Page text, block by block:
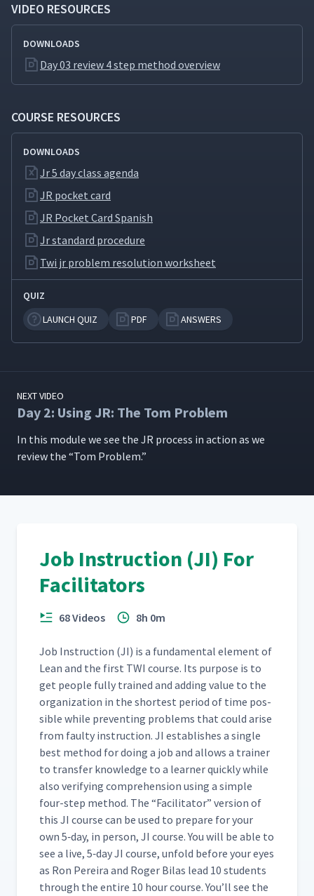
19 Day 5: Deep Review of the 4-
step Method
Day 5: Advantages the JR
Supervisors
21 Day 5: The Importance of 02:14
VIDEO RESOURCES
DOWNLOADS
Day 03 review 4 step method overview
COURSE RESOURCES
DOWNLOADS
Jr 5 day class agenda
JR pocket card
JR Pocket Card Spanish
Jr standard procedure
Twi jr problem resolution worksheet
QUIZ
LAUNCH QUIZ
PDF ANSWERS
NEXT VIDEO
Day 2: Using JR: The Tom Problem
In this mod­ule we see the JR process in action as we
review the “Tom Problem.”
Job Instruction (JI) For
Facilitators
68 Videos 8h 0m
Job Instruc­tion (JI) is a fun­da­men­tal ele­ment of
Lean and the first TWI course. Its pur­pose is to
get peo­ple ful­ly trained and adding val­ue to the
orga­ni­za­tion in the short­est peri­od of time pos­
si­ble while pre­vent­ing prob­lems that could arise
from faulty instruc­tion. JI estab­lish­es a sin­gle
best method for doing a job and allows a train­er
to trans­fer knowl­edge to a learn­er quick­ly while
also ver­i­fy­ing com­pre­hen­sion using a sim­ple
four-step method. The “Facil­i­ta­tor” ver­sion of
this JI course can be used to pre­pare for your
own 5‑day, in per­son, JI course. You will be able to
see a live, 5‑day JI course, unfold before your eyes
as Ron Pereira and Roger Bilas lead 10 stu­dents
through the entire 10 hour course. You’ll see the